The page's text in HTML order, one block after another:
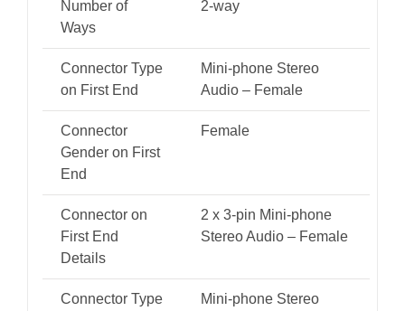
Number of
Ways
2-way
Connector Type
on First End
Mini-phone Stereo
Audio – Female
Connector
Gender on First
End
Female
Connector on
First End
Details
2 x 3-pin Mini-phone
Stereo Audio – Female
Connector Type
Mini-phone Stereo